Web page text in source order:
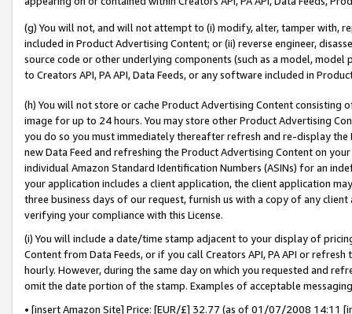
(g) You will not, and will not attempt to (i) modify, alter, tamper with,
included in Product Advertising Content; or (ii) reverse engineer,
source code or other underlying components (such as a model,
to Creators API, PA API, Data Feeds, or any software included in
(h) You will not store or cache Product Advertising Content
image for up to 24 hours. You may store other Product Advertising
you do so you must immediately thereafter refresh and re-display the
new Data Feed and refreshing the Product Advertising Content on
individual Amazon Standard Identification Numbers (ASINs) for an
your application includes a client application, the client application
three business days of our request, furnish us with a copy of any
verifying your compliance with this License.
(i) You will include a date/time stamp adjacent to your display of
Content from Data Feeds, or if you call Creators API, PA API or
hourly. However, during the same day on which you requested and
omit the date portion of the stamp. Examples of acceptable
• [insert Amazon Site] Price: [EUR/£] 32.77 (as of 01/07/2008 14:11